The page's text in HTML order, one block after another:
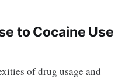
to Cocaine Use
of drug usage and